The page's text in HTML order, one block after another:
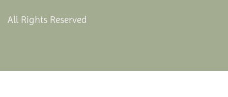
All Rights Reserved